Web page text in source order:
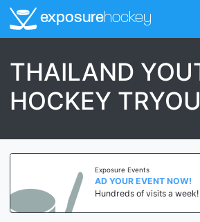
exposurehockey
THAILAND
HOCKEY
Exposure Events
AD YOUR EVENT NOW!
Hundreds of visits a week!